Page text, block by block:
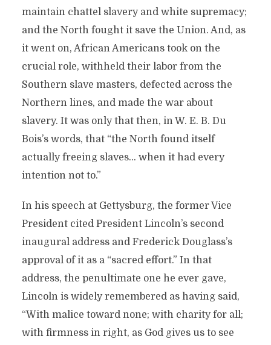
maintain chattel slavery and white supremacy;
and the North fought it save the Union. And, as
it went on, African Americans took on the
crucial role, withheld their labor from the
Southern slave masters, defected across the
Northern lines, and made the war about
slavery. It was only that then, in W. E. B. Du
Bois’s words, that “the North found itself
actually freeing slaves… when it had every
intention not to.”
In his speech at Gettysburg, the former Vice
President cited President Lincoln’s second
inaugural address and Frederick Douglass’s
approval of it as a “sacred effort.” In that
address, the penultimate one he ever gave,
Lincoln is widely remembered as having said,
“With malice toward none; with charity for all;
with firmness in right, as God gives us to see